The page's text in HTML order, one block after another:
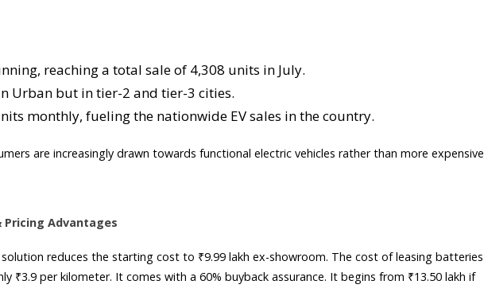
reaching a total sale of 4,308 units in July.
Urban but in tier-2 and tier-3 cities.
monthly, fueling the nationwide EV sales in the country.
are increasingly drawn towards functional electric vehicles rather than more expensive
Advantages
solution reduces the starting cost to ₹9.99 lakh ex-showroom. The cost of leasing batteries
₹3.9 per kilometer. It comes with a 60% buyback assurance. It begins from ₹13.50 lakh if